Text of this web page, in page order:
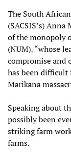
The South
(SACSIS’s)
of the monopoly
(NUM), “whose
compromise and
has been
Marikana
Speaking about
possibly been
striking farm
farms.